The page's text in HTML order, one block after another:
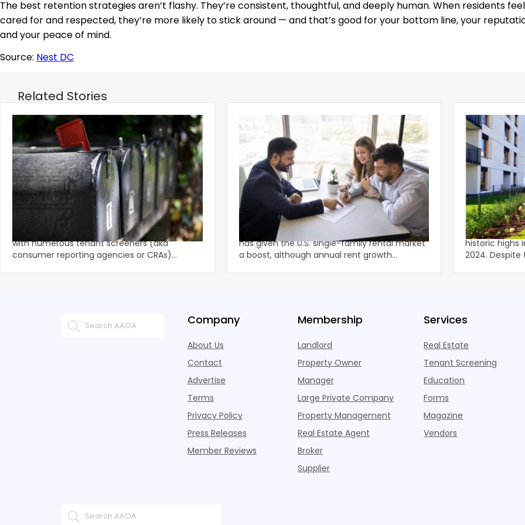
The best retention strategies aren’t flashy. They’re consistent, thoughtful, and deeply human. When residents feel
cared for and respected, they’re more likely to stick around — and that’s good for your bottom line, your
and your peace of mind.
Source: Nest DC
Related Stories
Eviction Postcard Campaign Sparks
$1.625M FCRA Settlement
The tenant screening market is competitive
with numerous tenant screeners (aka
consumer reporting agencies or CRAs)
Spring Leasing Season Gives Single-
Family Rents Fresh Momentum
A stronger-than-usual spring leasing season
has given the U.S. single-family rental market
a boost, although annual rent growth
Multifamily
Lower-Rise
Multifamily
historic highs
2024. Despite the decline, large multifamily
Company
About Us
Contact
Advertise
Terms
Privacy Policy
Press Releases
Member Reviews
Membership
Landlord
Property Owner
Manager
Large Private Company
Property Management
Real Estate Agent
Broker
Supplier
Services
Real Estate
Tenant Screening
Education
Forms
Magazine
Vendors